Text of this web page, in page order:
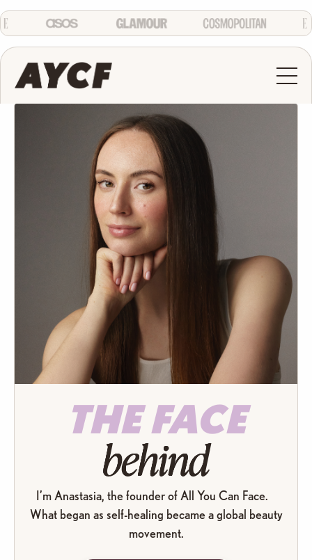
THE FACE
behind
I’m Anastasia, the founder of All You Can Face.
What began as self-healing became a global beauty
movement.